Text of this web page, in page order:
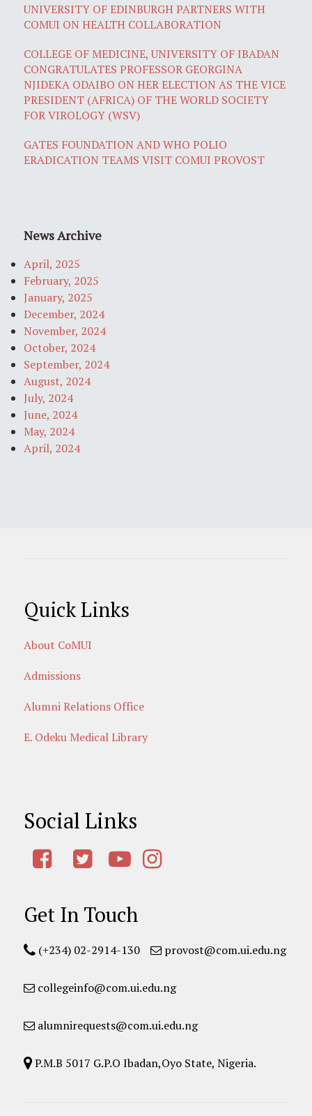
UNIVERSITY OF EDINBURGH PARTNERS WITH
COMUI ON HEALTH COLLABORATION
COLLEGE OF MEDICINE, UNIVERSITY OF IBADAN
CONGRATULATES PROFESSOR GEORGINA
NJIDEKA ODAIBO ON HER ELECTION AS THE VICE
PRESIDENT (AFRICA) OF THE WORLD SOCIETY
FOR VIROLOGY (WSV)
GATES FOUNDATION AND WHO POLIO
ERADICATION TEAMS VISIT COMUI PROVOST
News Archive
April, 2025
February, 2025
January, 2025
December, 2024
November, 2024
October, 2024
September, 2024
August, 2024
July, 2024
June, 2024
May, 2024
April, 2024
Quick Links
About CoMUI
Admissions
Alumni Relations Office
E. Odeku Medical Library
Social Links
Get In Touch
(+234) 02-2914-130 provost@com.ui.edu.ng
collegeinfo@com.ui.edu.ng
alumnirequests@com.ui.edu.ng
P.M.B 5017 G.P.O Ibadan,Oyo State, Nigeria.